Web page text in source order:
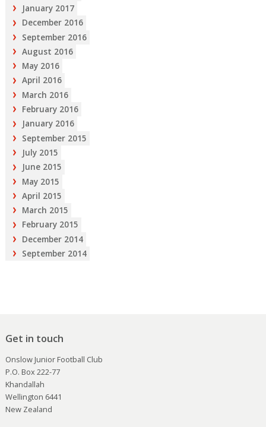
January 2017
December 2016
September 2016
August 2016
May 2016
April 2016
March 2016
February 2016
January 2016
September 2015
July 2015
June 2015
May 2015
April 2015
March 2015
February 2015
December 2014
September 2014
Get in touch
Onslow Junior Football Club
P.O. Box 222-77
Khandallah
Wellington 6441
New Zealand